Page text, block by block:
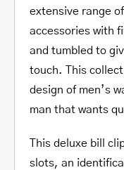
extensive range
accessories with
and tumbled to
touch. This
design of men’s
man that wants
This deluxe bill
slots, an